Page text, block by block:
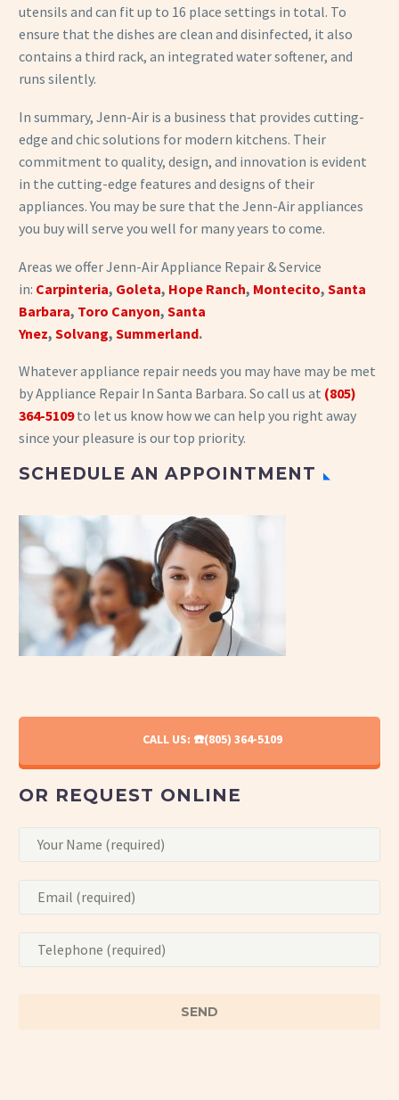
utensils and can fit up to 16 place settings in total. To
ensure that the dishes are clean and disinfected, it also
contains a third rack, an integrated water softener, and
runs silently.
In summary, Jenn-Air is a business that provides cutting-
edge and chic solutions for modern kitchens. Their
commitment to quality, design, and innovation is evident
in the cutting-edge features and designs of their
appliances. You may be sure that the Jenn-Air appliances
you buy will serve you well for many years to come.
Areas we offer Jenn-AirAppliance Repair & Service
in: Carpinteria, Goleta, Hope Ranch, Montecito, Santa
Barbara, Toro Canyon, Santa
Ynez, Solvang, Summerland.
Whatever appliance repair needs you may have may be met
by Appliance Repair In Santa Barbara. So call us at (805)
364-5109to let us know how we can help you right away
since your pleasure is our top priority.
SCHEDULE AN APPOINTMENT
CALL US: ☎️(805) 364-5109
OR REQUEST ONLINE